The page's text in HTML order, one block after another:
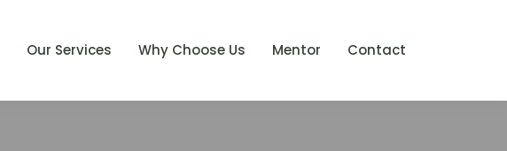
Our Services Why Choose Us Mentor Contact